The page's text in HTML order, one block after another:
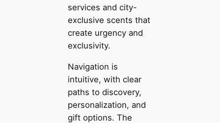
services and city-
exclusive scents that
create urgency and
exclusivity.
Navigation is
intuitive, with clear
paths to discovery,
personalization, and
gift options. The